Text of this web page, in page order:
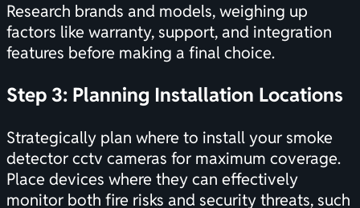
Research brands and models, weighing up
factors like warranty, support, and integration
features before making a final choice.
Step 3: Planning Installation Locations
Strategically plan where to install your smoke
detector cctv cameras for maximum coverage.
Place devices where they can effectively
monitor both fire risks and security threats, such